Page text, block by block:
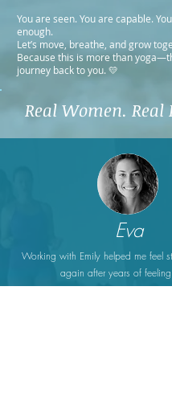
You are seen. You are capable.
enough.
Let’s move, breathe, and grow
Because this is more than
journey back to you. 💛
Real Women. Real
Eva
Working with Emily helped me feel
again after years of